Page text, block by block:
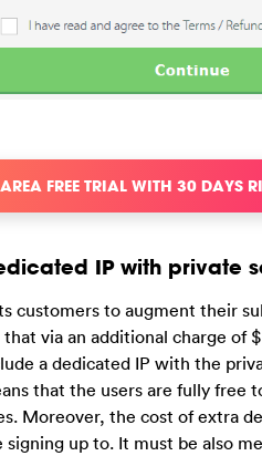
FREE TRIAL WITH 30 DAYS
IP with private
customers to augment their
via an additional charge of
a dedicated IP with the
that the users are fully free
Moreover, the cost of extra
up to. It must be also